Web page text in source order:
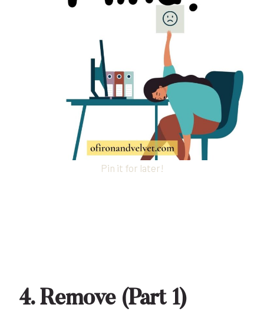
Pin it for later!
4. Remove (Part 1)